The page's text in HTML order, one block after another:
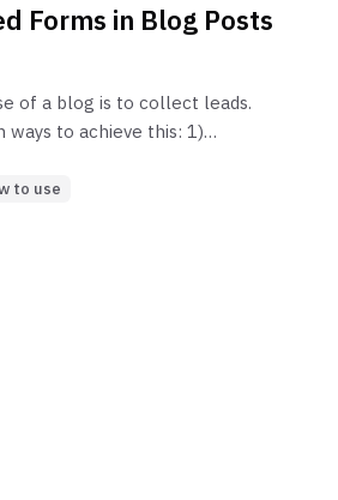
Forms in Blog Posts
of a blog is to collect leads.
to achieve this: 1)
to effectively collect
to use